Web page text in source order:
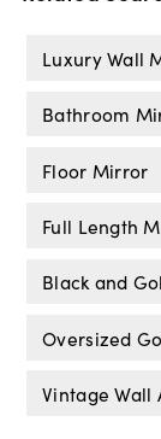
Luxury Wall
Bathroom
Floor Mirror
Full Length
Black and
Oversized
Vintage Wall